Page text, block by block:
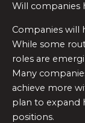
Will companies
Companies will
While some
roles are
Many
achieve more
plan to expand
positions.